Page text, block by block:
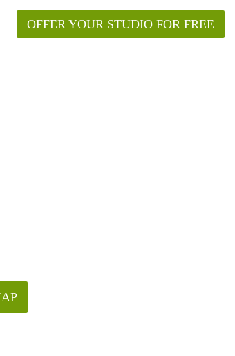
OFFER YOUR STUDIO FOR FREE